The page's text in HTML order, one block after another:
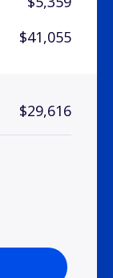
$41,055
$29,616